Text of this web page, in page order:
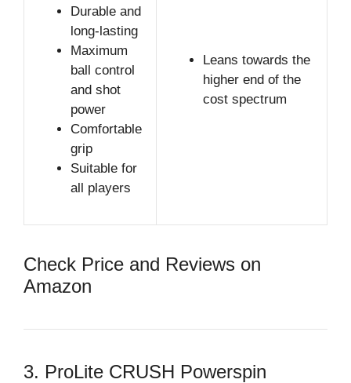
Durable and
long-lasting
Maximum
ball control
and shot
power
Comfortable
grip
Suitable for
all players
Leans towards the
higher end of the
cost spectrum
Check Price and Reviews on
Amazon
3. ProLite CRUSH Powerspin